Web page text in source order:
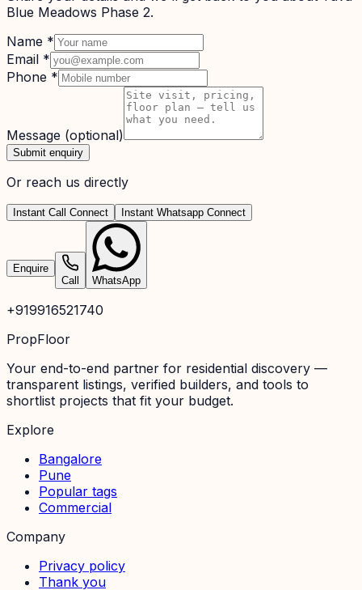
Blue Meadows Phase 2.
Name *
Email *
Phone *
Message (optional)
Submit enquiry
Or reach us directly
Instant Call Connect Instant Whatsapp Connect
Enquire
Call
WhatsApp
+919916521740
PropFloor
Your end-to-end partner for residential discovery —
transparent listings, verified builders, and tools to
shortlist projects that fit your budget.
Explore
Bangalore
Pune
Popular tags
Commercial
Company
Privacy policy
Thank you